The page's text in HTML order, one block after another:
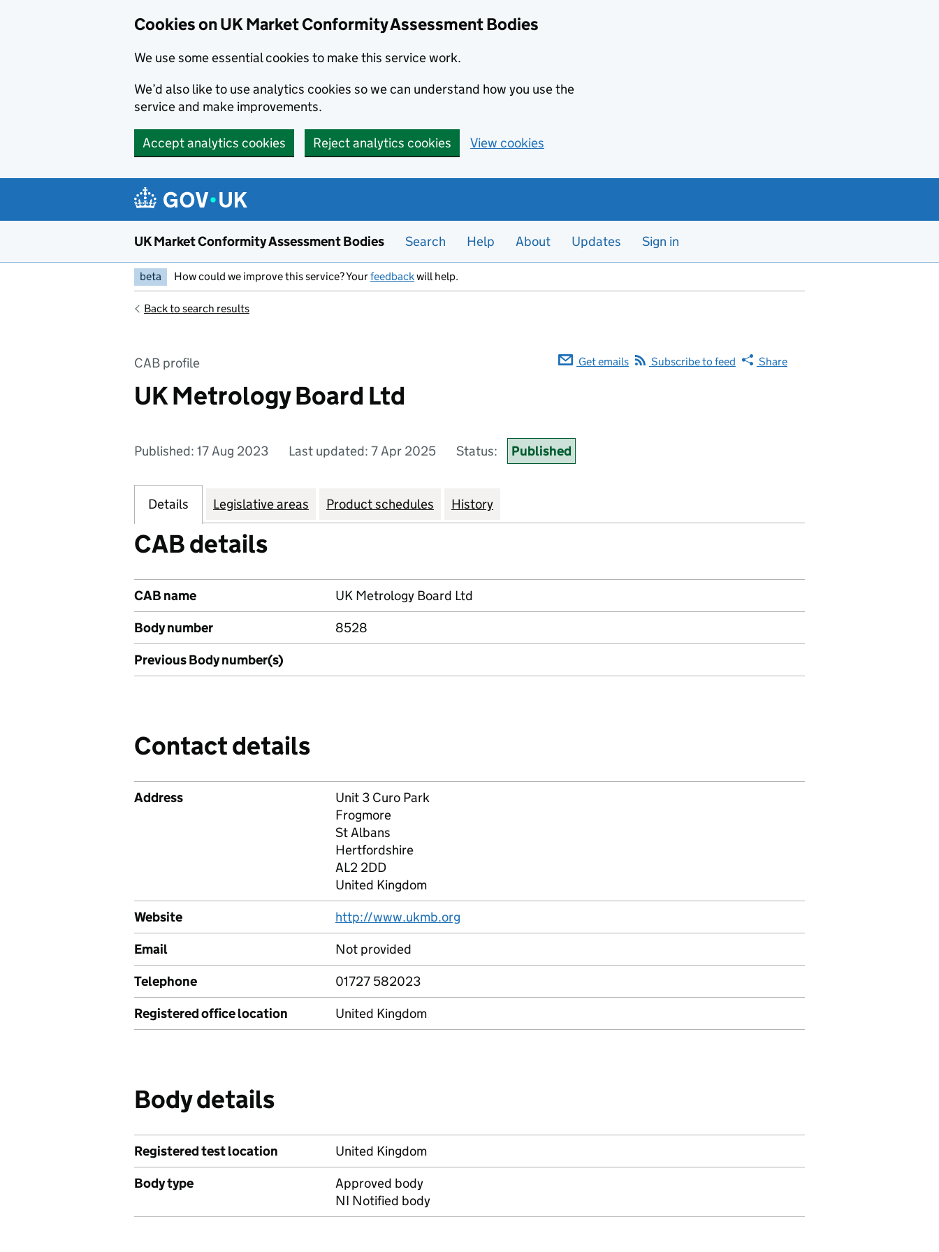
Cookies on UK Market Conformity Assessment Bodies
We use some essential cookies to make this service work.
We’d also like to use analytics cookies so we can understand how you use the
service and make improvements.
Accept analytics cookies Reject analytics cookies View cookies
UK Market Conformity Assessment Bodies Search Help About Updates Sign in
beta How could we improve this service? Yourfeedbackwill help.
Back to search results
CAB profile
UK Metrology Board Ltd
Get emails Subscribe to feed Share
Published: 17 Aug 2023 Last updated: 7 Apr 2025 Status: Published
Details Legislative areas Product schedules History
CAB details
CAB name
UK Metrology Board Ltd
Body number
8528
Previous Body number(s)
Contact details
Address
Unit 3 Curo Park
Frogmore
St Albans
Hertfordshire
AL2 2DD
United Kingdom
Website
http://www.ukmb.org
Email
Not provided
Telephone
01727 582023
Registered office location
United Kingdom
Body details
Registered test location
United Kingdom
Body type
Approved body
NI Notified body